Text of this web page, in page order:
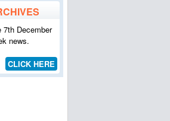
December
news.
CLICK HERE